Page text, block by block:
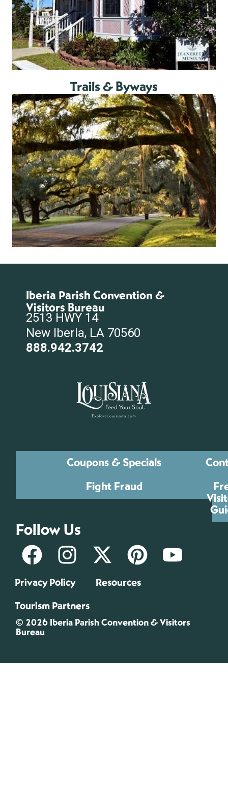
Trails & Byways
Iberia Parish Convention &
Visitors Bureau
2513 HWY 14
New Iberia, LA 70560
888.942.3742
Coupons & Specials
Fight Fraud
Follow Us
Privacy Policy
Resources
Tourism Partners
© 2026 Iberia Parish Convention & Visitors
Bureau